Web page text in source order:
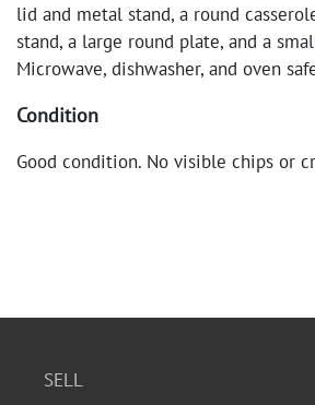
lid and metal stand, a round
stand, a large round plate, and a
Microwave, dishwasher, and oven
Condition
Good condition. No visible chips or
SELL